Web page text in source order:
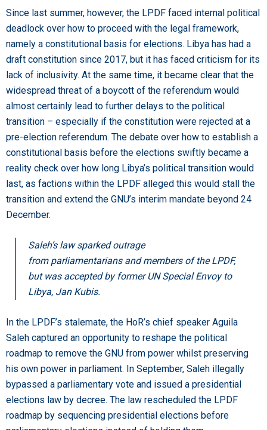
Since last summer, however, the LPDF faced internal political
deadlock over how to proceed with the legal framework,
namely a constitutional basis for elections. Libya has had a
draft constitution since 2017, but it has faced criticism for its
lack of inclusivity. At the same time, it became clear that the
widespread threat of a boycott of the referendum would
almost certainly lead to further delays to the political
transition – especially if the constitution were rejected at a
pre-election referendum. The debate over how to establish a
constitutional basis before the elections swiftly became a
reality check over how long Libya’s political transition would
last, as factions within the LPDF alleged this would stall the
transition and extend the GNU’s interim mandate beyond 24
December.
Saleh’s law sparked outrage
from parliamentarians and members of the LPDF,
but was accepted by former UN Special Envoy to
Libya, Jan Kubis.
In the LPDF’s stalemate, the HoR’s chief speaker Aguila
Saleh captured an opportunity to reshape the political
roadmap to remove the GNU from power whilst preserving
his own power in parliament. In September, Saleh illegally
bypassed a parliamentary vote and issued a presidential
elections law by decree. The law rescheduled the LPDF
roadmap by sequencing presidential elections before